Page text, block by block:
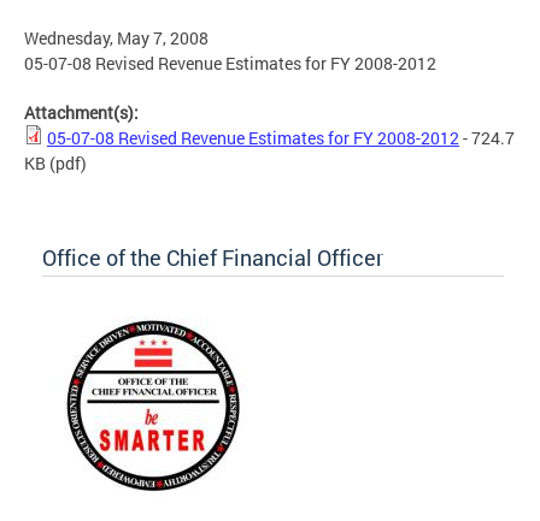
Wednesday, May 7, 2008
05-07-08 Revised Revenue Estimates for FY 2008-2012
Attachment(s):
05-07-08 Revised Revenue Estimates for FY 2008-2012- 724.7
KB (pdf)
Office of the Chief Financial Officer